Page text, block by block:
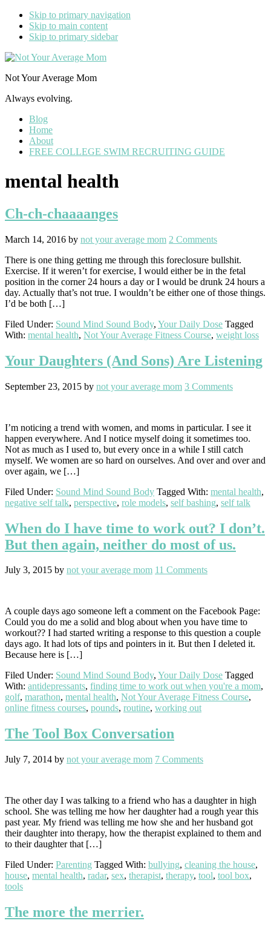
Skip to primary navigation
Skip to main content
Skip to primary sidebar
Not Your Average Mom
Always evolving.
Blog
Home
About
FREE COLLEGE SWIM RECRUITING GUIDE
mental health
Ch-ch-chaaaanges
March 14, 2016 by not your average mom 2 Comments
There is one thing getting me through this foreclosure bullshit.
Exercise. If it weren’t for exercise, I would either be in the fetal
position in the corner 24 hours a day or I would be drunk 24 hours a
day. Actually that’s not true. I wouldn’t be either one of those things.
I’d be both […]
Filed Under: Sound Mind Sound Body, Your Daily Dose Tagged
With: mental health, Not Your Average Fitness Course, weight loss
Your Daughters (And Sons) Are Listening
September 23, 2015 by not your average mom 3 Comments
I’m noticing a trend with women, and moms in particular. I see it
happen everywhere. And I notice myself doing it sometimes too.
Not as much as I used to, but every once in a while I still catch
myself. We women are so hard on ourselves. And over and over and
over again, we […]
Filed Under: Sound Mind Sound Body Tagged With: mental health,
negative self talk, perspective, role models, self bashing, self talk
When do I have time to work out? I don’t.
But then again, neither do most of us.
July 3, 2015 by not your average mom 11 Comments
A couple days ago someone left a comment on the Facebook Page:
Could you do me a solid and blog about when you have time to
workout?? I had started writing a response to this question a couple
days ago. It had lots of tips and pointers in it. But then I deleted it.
Because here is […]
Filed Under: Sound Mind Sound Body, Your Daily Dose Tagged
With: antidepressants, finding time to work out when you're a mom,
golf, marathon, mental health, Not Your Average Fitness Course,
online fitness courses, pounds, routine, working out
The Tool Box Conversation
July 7, 2014 by not your average mom 7 Comments
The other day I was talking to a friend who has a daughter in high
school. She was telling me how her daughter had a rough year this
past year. My friend was telling me how she and her husband got
their daughter into therapy, how the therapist explained to them and
to their daughter that […]
Filed Under: Parenting Tagged With: bullying, cleaning the house,
house, mental health, radar, sex, therapist, therapy, tool, tool box,
tools
The more the merrier.